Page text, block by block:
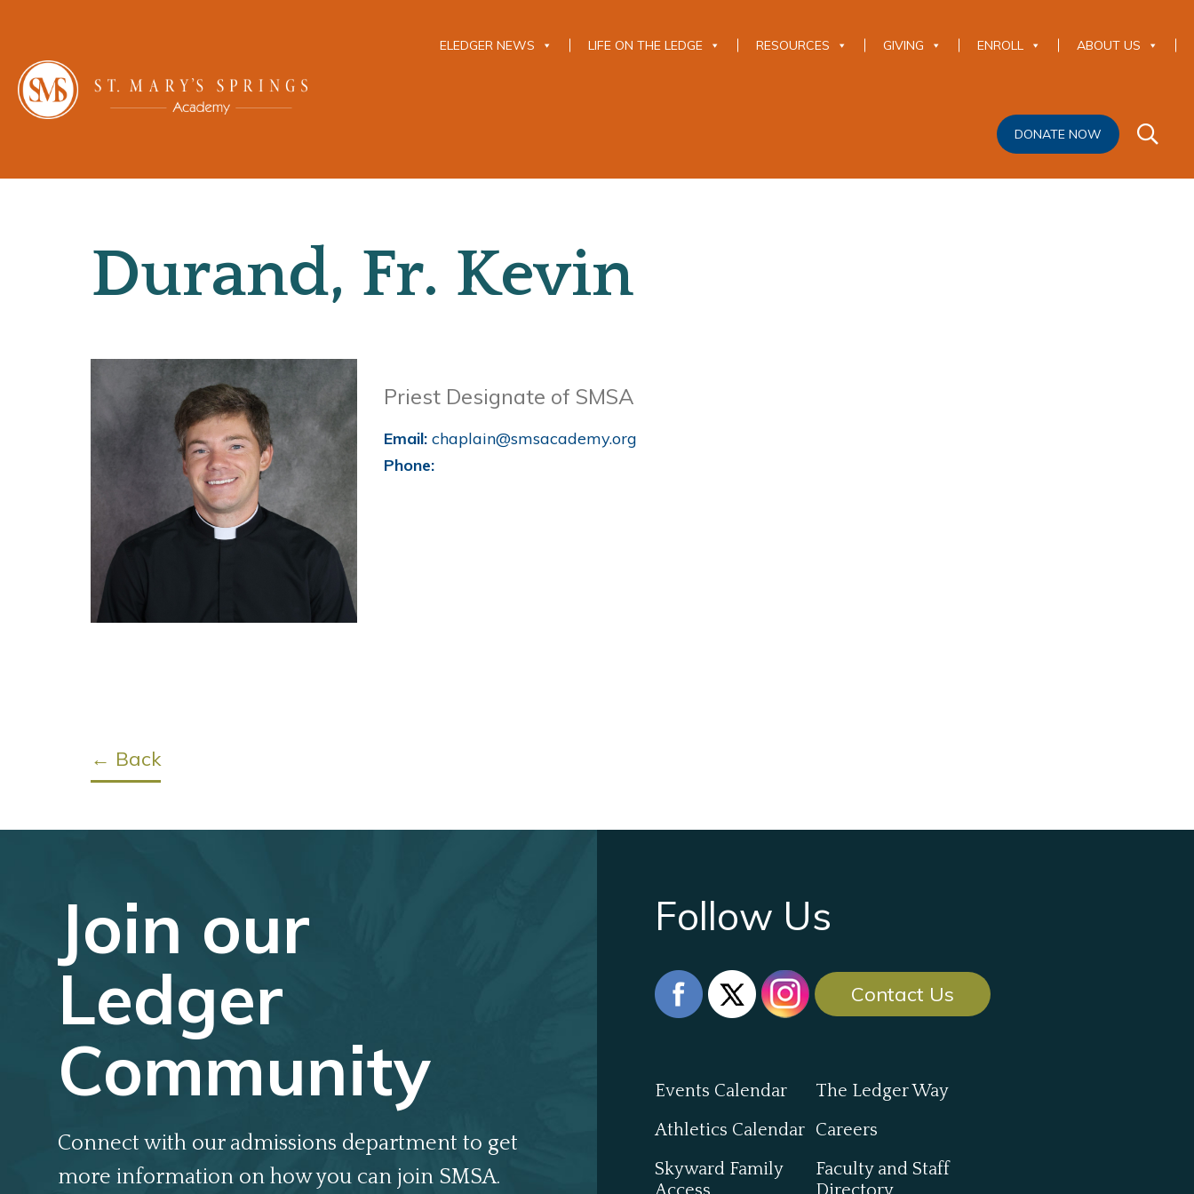
ELEDGER NEWS LIFE ON THE LEDGE RESOURCES GIVING ENROLL ABOUT US
DONATE NOW
Durand, Fr. Kevin
Priest Designate of SMSA
Email: chaplain@smsacademy.org
Phone:
← Back
Join our
Ledger
Community
Connect with our admissions department to get
more information on how you can join SMSA.
Follow Us
Contact Us
Events Calendar
Athletics Calendar
Skyward Family
The Ledger Way
Careers
Faculty and Staff